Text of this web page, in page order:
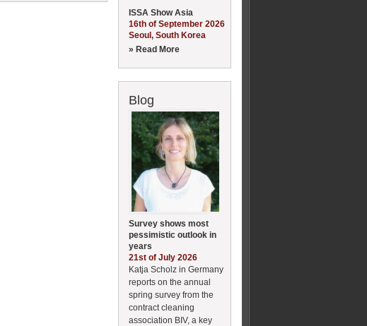
ISSA Show Asia
16th of September 2026
Seoul, South Korea
» Read More
Blog
Survey shows most
pessimistic outlook in
years
21st of July 2026
Katja Scholz in Germany
reports on the annual
spring survey from the
contract cleaning
association BIV, a key